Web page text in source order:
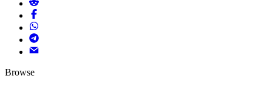
Browse